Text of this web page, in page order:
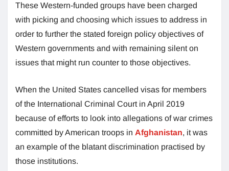
These Western-funded groups have been charged
with picking and choosing which issues to address in
order to further the stated foreign policy objectives of
Western governments and with remaining silent on
issues that might run counter to those objectives.
When the United States cancelled visas for members
of the International Criminal Court in April 2019
because of efforts to look into allegations of war crimes
committed by American troops in Afghanistan, it was
an example of the blatant discrimination practised by
those institutions.